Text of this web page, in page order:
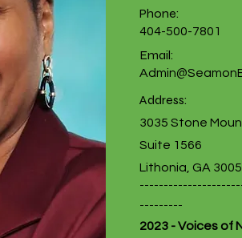
Phone:
404-500-7801
Email:
Address:
3035 Stone
Suite 1566
Lithonia, GA
---------
2023 - Voices of